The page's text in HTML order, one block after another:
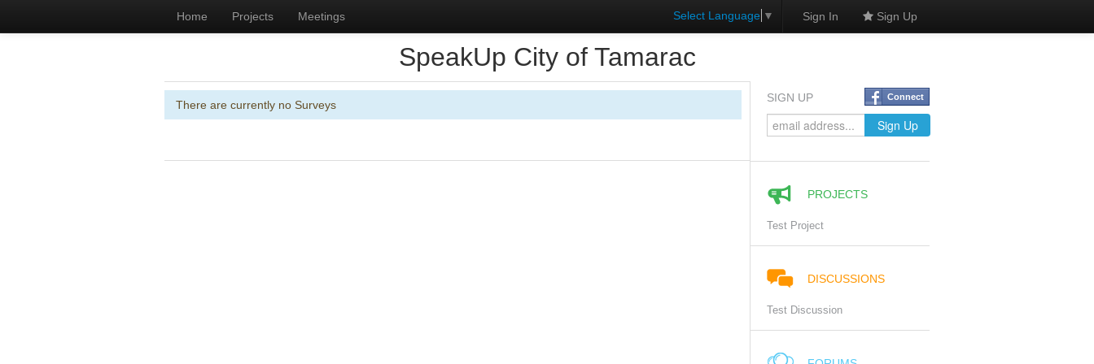
Home Projects Meetings Select Language ▼ Sign In Sign Up
SpeakUp City of Tamarac
There are currently no Surveys
SIGN UP Connect
PROJECTS
Test Project
DISCUSSIONS
Test Discussion